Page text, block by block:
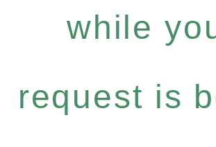
while
request is